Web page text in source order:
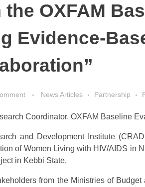
OXFAM
Evidence-
News Articles Partnership
Coordinator, OXFAM Baseline
and Development Institute
of Women Living with HIV/AIDS in
in Kebbi State.
from the Ministries of